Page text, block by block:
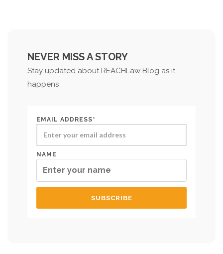
NEVER MISS A STORY
Stay updated about REACHLaw Blog as it
happens
EMAIL ADDRESS*
NAME